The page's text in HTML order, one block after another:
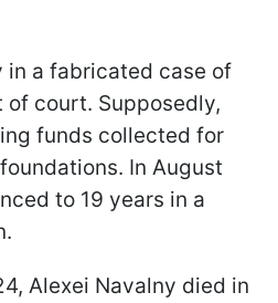
in a fabricated case of
court. Supposedly,
funds collected for
In August
to 19 years in a
Alexei Navalny died in